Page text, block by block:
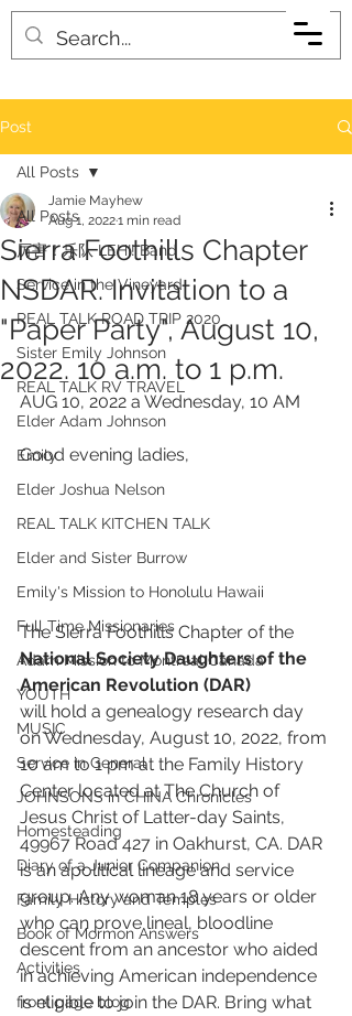
Post
All Posts
厉害！乐队 LEHI! Band
Service in the Vineyard
REAL TALK ROAD TRIP 2020
Sister Emily Johnson
REAL TALK RV TRAVEL
Elder Adam Johnson
Emily
Elder Joshua Nelson
REAL TALK KITCHEN TALK
Elder and Sister Burrow
Emily's Mission to Honolulu Hawaii
Full Time Missionaries
Adam Mission to Montreal Canada
YOUTH
MUSIC
Service in General
JOHNSONS in CHINA Chronicles
Homesteading
Diary of a Junior Companion
Family History and Temples
Book of Mormon Answers
Activities
front page blog
All Posts
Sierra Foothills Chapter
NSDAR. Invitation to a
"Paper Party", August 10,
2022. 10 a.m. to 1 p.m.
Jamie Mayhew
Aug 1, 20221 min read
AUG 10, 2022 a Wednesday, 10 AM
Good evening ladies,
The Sierra Foothills Chapter of the
National Society Daughters of the
American Revolution (DAR)
will hold a genealogy research day
on Wednesday, August 10, 2022, from
10 am to 1 pm at the Family History
Center located at The Church of
Jesus Christ of Latter-day Saints,
49967 Road 427 in Oakhurst, CA. DAR
is an apolitical lineage and service
group. Any woman 18 years or older
who can prove lineal, bloodline
descent from an ancestor who aided
in achieving American independence
is eligible to join the DAR. Bring what